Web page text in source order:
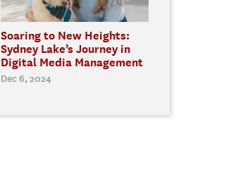
Soaring to New Heights:
Sydney Lake’s Journey in
Digital Media Management
Dec 6, 2024